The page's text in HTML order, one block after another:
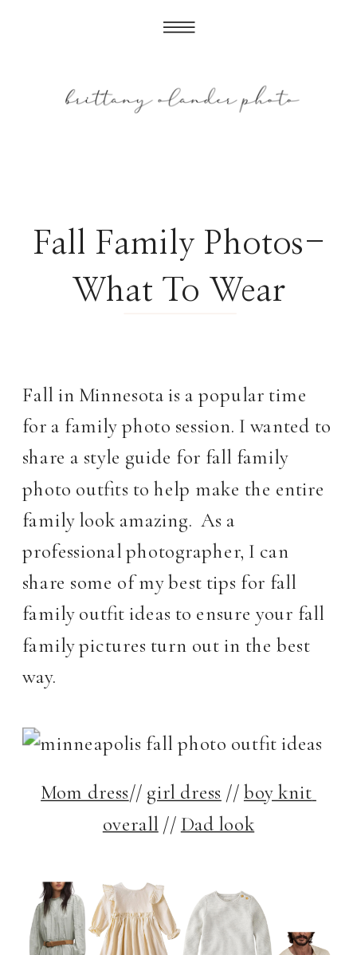
Fall Family Photos-
What To Wear
Fall in Minnesota is a popular time
for a family photo session. I wanted to
share a style guide for fall family
photo outfits to help make the entire
family look amazing.  As a
professional photographer, I can
share some of my best tips for fall
family outfit ideas to ensure your fall
family pictures turn out in the best
way.
Mom dress// girl dress // boy knit
overall // Dad look